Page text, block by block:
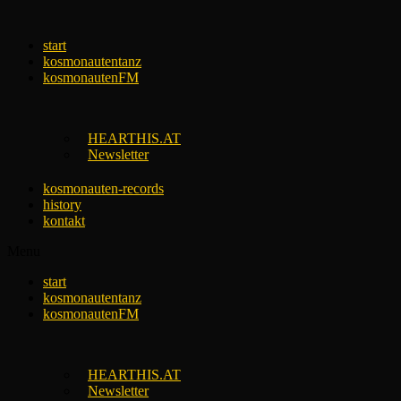
contentstart
kosmonautentanz
kosmonautenFM
HEARTHIS.AT
Newsletter
kosmonauten-records
history
kontakt
start
kosmonautentanz
kosmonautenFM
HEARTHIS.AT
Newsletter